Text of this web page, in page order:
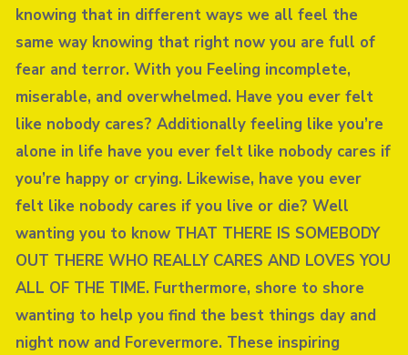
knowing that in different ways we all feel the
same way knowing that right now you are full of
fear and terror. With you Feeling incomplete,
miserable, and overwhelmed. Have you ever felt
like nobody cares? Additionally feeling like you’re
alone in life have you ever felt like nobody cares if
you’re happy or crying. Likewise, have you ever
felt like nobody cares if you live or die? Well
wanting you to know THAT THERE IS SOMEBODY
OUT THERE WHO REALLY CARES AND LOVES YOU
ALL OF THE TIME. Furthermore, shore to shore
wanting to help you find the best things day and
night now and Forevermore. These inspiring